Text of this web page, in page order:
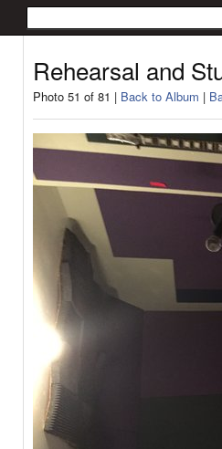
Rehearsal and
Photo 51 of 81 | Back to Album |